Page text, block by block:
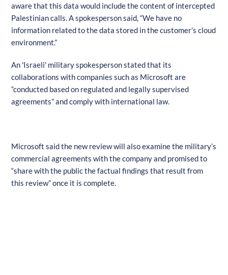
aware that this data would include the content of intercepted
Palestinian calls. A spokesperson said, “We have no
information related to the data stored in the customer’s cloud
environment.”
An 'Israeli' military spokesperson stated that its
collaborations with companies such as Microsoft are
“conducted based on regulated and legally supervised
agreements” and comply with international law.
Microsoft said the new review will also examine the military’s
commercial agreements with the company and promised to
“share with the public the factual findings that result from
this review” once it is complete.